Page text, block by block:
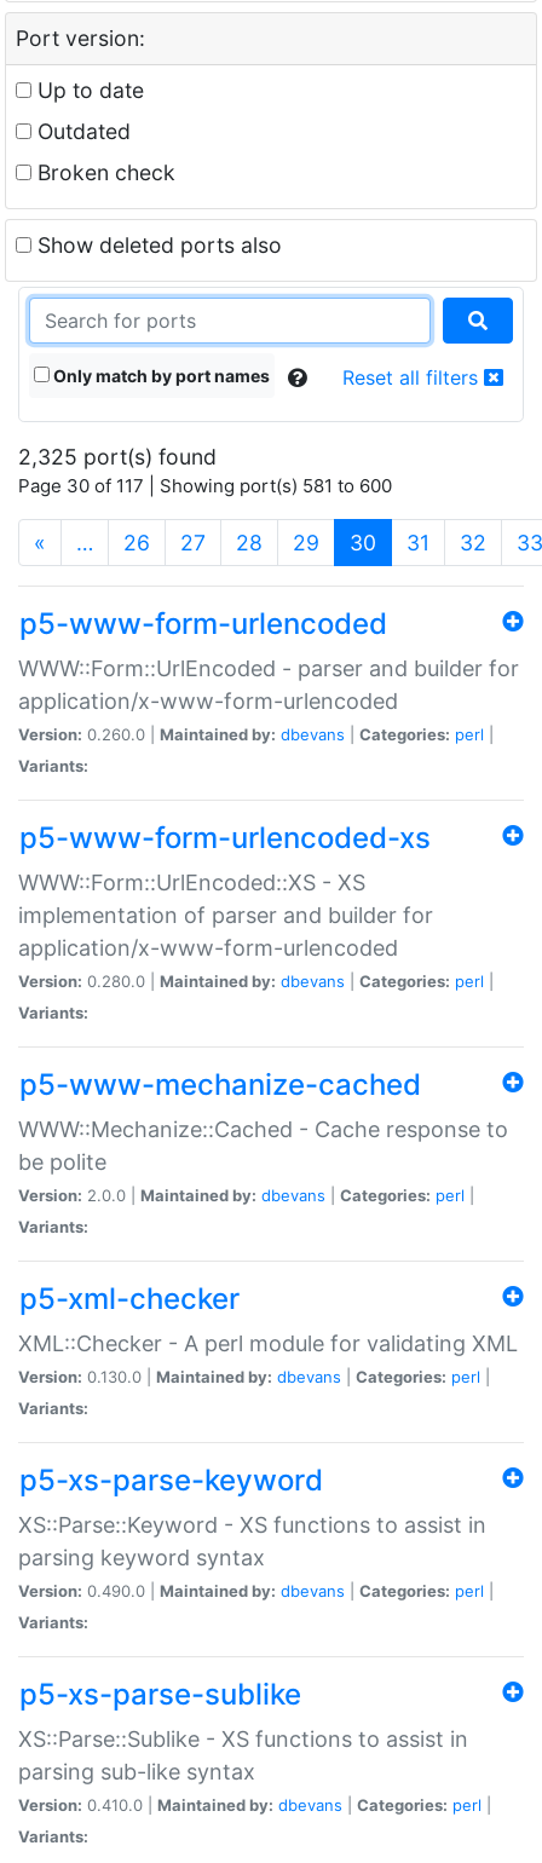
Port version:
Up to date
Outdated
Broken check
Show deleted ports also
Only match by port names Reset all filters
2,325 port(s) found
Page 30 of 117 | Showing port(s) 581 to 600
« … 26 27 28 29 30 (current)
31 32 33
p5-www-form-urlencoded
WWW::Form::UrlEncoded - parser and builder for
application/x-www-form-urlencoded
Version: 0.260.0 | Maintained by: dbevans Categories: perl
Variants:
p5-www-form-urlencoded-xs
WWW::Form::UrlEncoded::XS - XS
implementation of parser and builder for
application/x-www-form-urlencoded
Version: 0.280.0 | Maintained by: dbevans Categories: perl
Variants:
p5-www-mechanize-cached
WWW::Mechanize::Cached - Cache response to
be polite
Version: 2.0.0 | Maintained by: dbevans Categories: perl
Variants:
p5-xml-checker
XML::Checker - A perl module for validating XML
Version: 0.130.0 | Maintained by: dbevans Categories: perl
Variants:
p5-xs-parse-keyword
XS::Parse::Keyword - XS functions to assist in
parsing keyword syntax
Version: 0.490.0 | Maintained by: dbevans Categories: perl
Variants:
p5-xs-parse-sublike
XS::Parse::Sublike - XS functions to assist in
parsing sub-like syntax
Version: 0.410.0 | Maintained by: dbevans Categories: perl
Variants: